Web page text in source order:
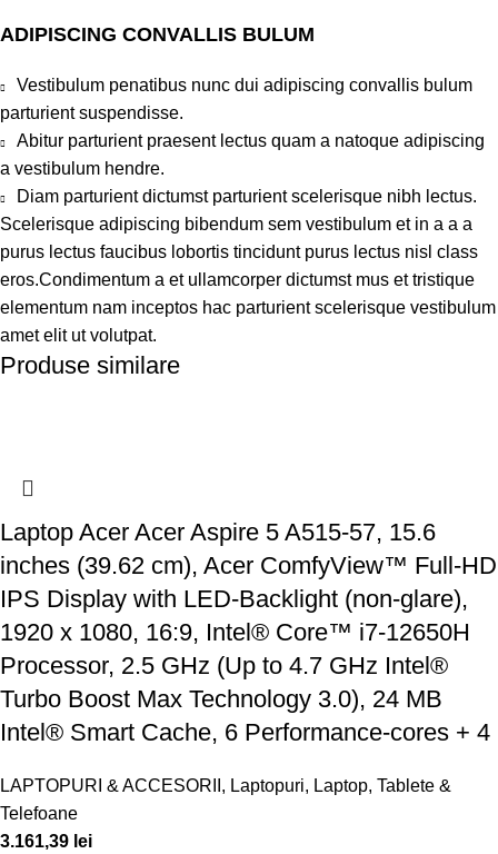
ADIPISCING CONVALLIS BULUM
Vestibulum penatibus nunc dui adipiscing convallis bulum
parturient suspendisse.
Abitur parturient praesent lectus quam a natoque adipiscing
a vestibulum hendre.
Diam parturient dictumst parturient scelerisque nibh lectus.
Scelerisque adipiscing bibendum sem vestibulum et in a a a
purus lectus faucibus lobortis tincidunt purus lectus nisl class
eros.Condimentum a et ullamcorper dictumst mus et tristique
elementum nam inceptos hac parturient scelerisque vestibulum
amet elit ut volutpat.
Produse similare
Laptop Acer Acer Aspire 5 A515-57, 15.6
inches (39.62 cm), Acer ComfyView™ Full-HD
IPS Display with LED-Backlight (non-glare),
1920 x 1080, 16:9, Intel® Core™ i7-12650H
Processor, 2.5 GHz (Up to 4.7 GHz Intel®
Turbo Boost Max Technology 3.0), 24 MB
Intel® Smart Cache, 6 Performance-cores + 4
LAPTOPURI & ACCESORII , Laptopuri, Laptop, Tablete &
Telefoane
3.161,39 lei